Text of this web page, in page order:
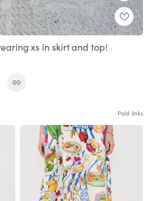
xs in skirt and top!
Paid links